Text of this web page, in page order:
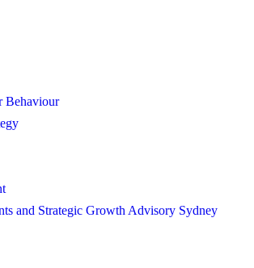
Behaviour
and Strategic Growth Advisory Sydney